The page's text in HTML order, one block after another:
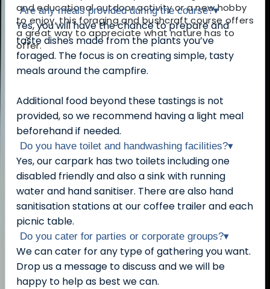
and educational outdoor activity or a new hobby
to enjoy, this foraging and bushcraft course offers
a great way to appreciate what nature has to
offer.
Are any meals provided during the course?▾
Yes, you will have the chance to prepare and
taste dishes made from the plants you’ve
foraged. The focus is on creating simple, tasty
meals around the campfire.
Additional food beyond these tastings is not
provided, so we recommend having a light meal
beforehand if needed.
Do you have toilet and handwashing facilities?▾
Yes, our carpark has two toilets including one
disabled friendly and also a sink with running
water and hand sanitiser. There are also hand
sanitisation stations at our coffee trailer and each
picnic table.
Do you cater for parties or corporate groups?▾
We can cater for any type of gathering you want.
Drop us a message to discuss and we will be
happy to help as best we can.